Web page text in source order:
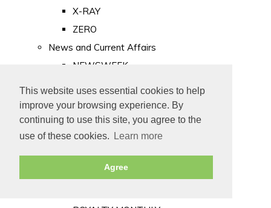
This website uses essential cookies to help
improve your browsing experience. By
continuing to use this site, you agree to the
use of these cookies.
Learn more
Agree
X-RAY
ZERO
News and Current Affairs
NEWSWEEK
PUNCH
TIME
Old Newspapers
Royalty
MAJESTY